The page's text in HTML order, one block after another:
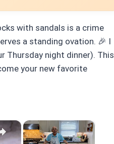
with sandals is a crime
a standing ovation. 🎉 I
Thursday night dinner). This
your new favorite
×
×